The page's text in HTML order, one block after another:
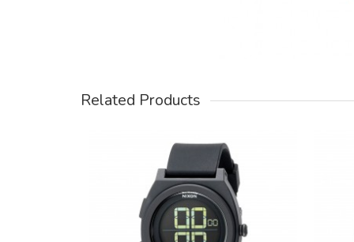
Related Products